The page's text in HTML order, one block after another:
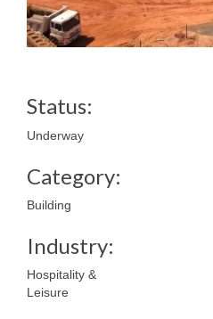
Status:
Underway
Category:
Building
Industry:
Hospitality &
Leisure